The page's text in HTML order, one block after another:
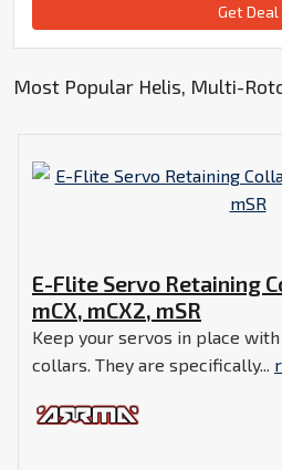
Get Deal
Most Popular Helis, Multi-
E-Flite Servo Retaining
mCX, mCX2, mSR
Keep your servos in place
collars. They are specifically...